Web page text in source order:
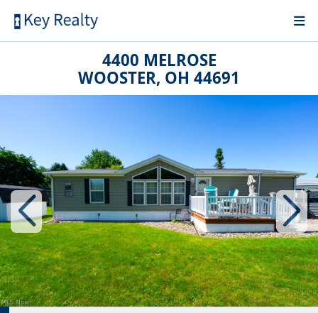
4400 MELROSE
WOOSTER, OH 44691